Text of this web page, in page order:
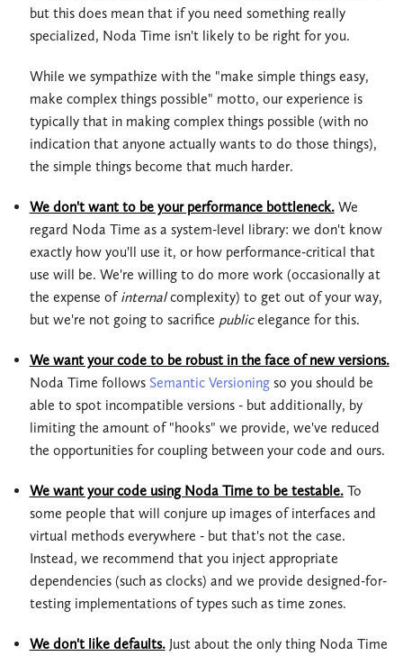
but this does mean that if you need something really
specialized, Noda Time isn't likely to be right for you.
While we sympathize with the "make simple things easy,
make complex things possible" motto, our experience is
typically that in making complex things possible (with no
indication that anyone actually wants to do those things),
the simple things become that much harder.
We don't want to be your performance bottleneck.We
regard Noda Time as a system-level library: we don't know
exactly how you'll use it, or how performance-critical that
use will be. We're willing to do more work (occasionally at
the expense ofinternalcomplexity) to get out of your way,
but we're not going to sacrifice publicelegance for this.
We want your code to be robust in the face of new versions.
Noda Time follows Semantic Versioningso you should be
able to spot incompatible versions - but additionally, by
limiting the amount of "hooks" we provide, we've reduced
the opportunities for coupling between your code and ours.
We want your code using Noda Time to be testable.To
some people that will conjure up images of interfaces and
virtual methods everywhere - but that's not the case.
Instead, we recommend that you inject appropriate
dependencies (such as clocks) and we provide designed-for-
testing implementations of types such as time zones.
We don't like defaults.Just about the only thing Noda Time